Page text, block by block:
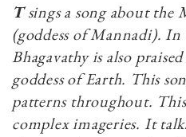
Tsings a song about the
(goddess of Mannadi). In
Bhagavathy is also
goddess of Earth. This
patterns throughout.
complex imageries. It